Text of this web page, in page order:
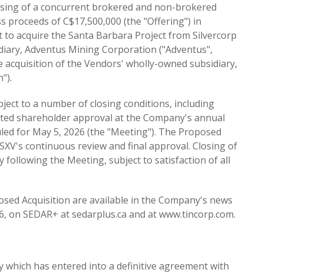
of a concurrent brokered and non-brokered
of C$17,500,000 (the "Offering") in
acquire the Santa Barbara Project from Silvercorp
Adventus Mining Corporation ("Adventus",
of the Vendors' wholly-owned subsidiary,
to a number of closing conditions, including
shareholder approval at the Company's annual
for May 5, 2026 (the "Meeting"). The Proposed
continuous review and final approval. Closing of
following the Meeting, subject to satisfaction of all
Acquisition are available in the Company's news
on SEDAR+ at sedarplus.ca and at www.tincorp.com.
has entered into a definitive agreement with